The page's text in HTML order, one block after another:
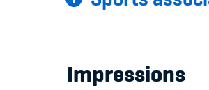
Impressions